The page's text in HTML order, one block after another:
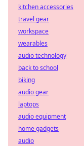
kitchen accessories
travel gear
workspace
wearables
audio technology
back to school
biking
audio gear
laptops
audio equipment
home gadgets
audio